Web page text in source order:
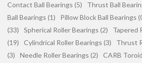
Contact Ball Bearings (5)
Thrust Ball
Ball Bearings (1)
Pillow Block Ball Bearings
(33)
Spherical Roller Bearings (2)
Tapered
(19)
Cylindrical Roller Bearings (3)
Thrust
(3)
Needle Roller Bearings (2)
CARB